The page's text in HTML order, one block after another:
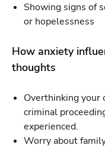
Showing signs of
or hopelessness
How anxiety
thoughts
Overthinking your
criminal
experienced.
Worry about